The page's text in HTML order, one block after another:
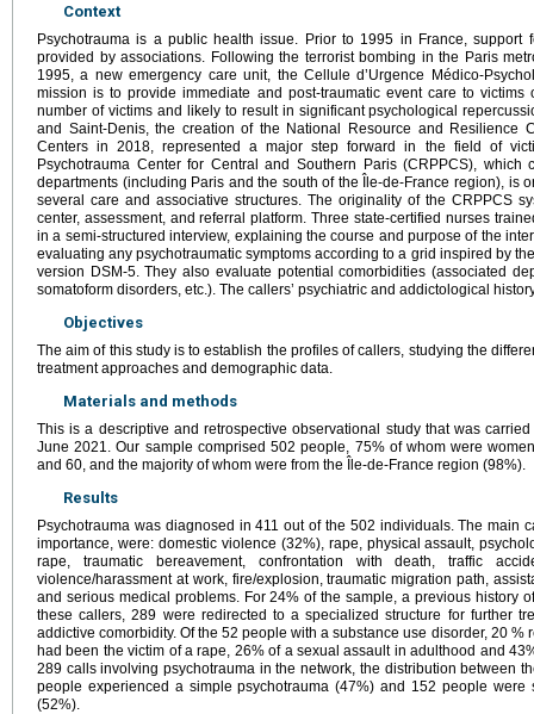
Context
Psychotrauma is a public health issue. Prior to 1995 in France, support
provided by associations. Following the terrorist bombing in the Paris
1995, a new emergency care unit, the Cellule d’Urgence Médico-
mission is to provide immediate and post-traumatic event care to
number of victims and likely to result in significant psychological
and Saint-Denis, the creation of the National Resource and Resilience
Centers in 2018, represented a major step forward in the field of
Psychotrauma Center for Central and Southern Paris (CRPPCS),
departments (including Paris and the south of the Île-de-France region), is
several care and associative structures. The originality of the CRPPCS
center, assessment, and referral platform. Three state-certified nurses
in a semi-structured interview, explaining the course and purpose of the
evaluating any psychotraumatic symptoms according to a grid inspired by
version DSM-5. They also evaluate potential comorbidities (associated
somatoform disorders, etc.). The callers’ psychiatric and addictological
Objectives
The aim of this study is to establish the profiles of callers, studying the
treatment approaches and demographic data.
Materials and methods
This is a descriptive and retrospective observational study that was
June 2021. Our sample comprised 502 people, 75% of whom were
and 60, and the majority of whom were from the Île-de-France region (98%).
Results
Psychotrauma was diagnosed in 411 out of the 502 individuals. The main
importance, were: domestic violence (32%), rape, physical assault,
rape, traumatic bereavement, confrontation with death, traffic
violence/harassment at work, fire/explosion, traumatic migration path,
and serious medical problems. For 24% of the sample, a previous history
these callers, 289 were redirected to a specialized structure for further
addictive comorbidity. Of the 52 people with a substance use disorder, 20
had been the victim of a rape, 26% of a sexual assault in adulthood and
289 calls involving psychotrauma in the network, the distribution between
people experienced a simple psychotrauma (47%) and 152 people were
(52%).